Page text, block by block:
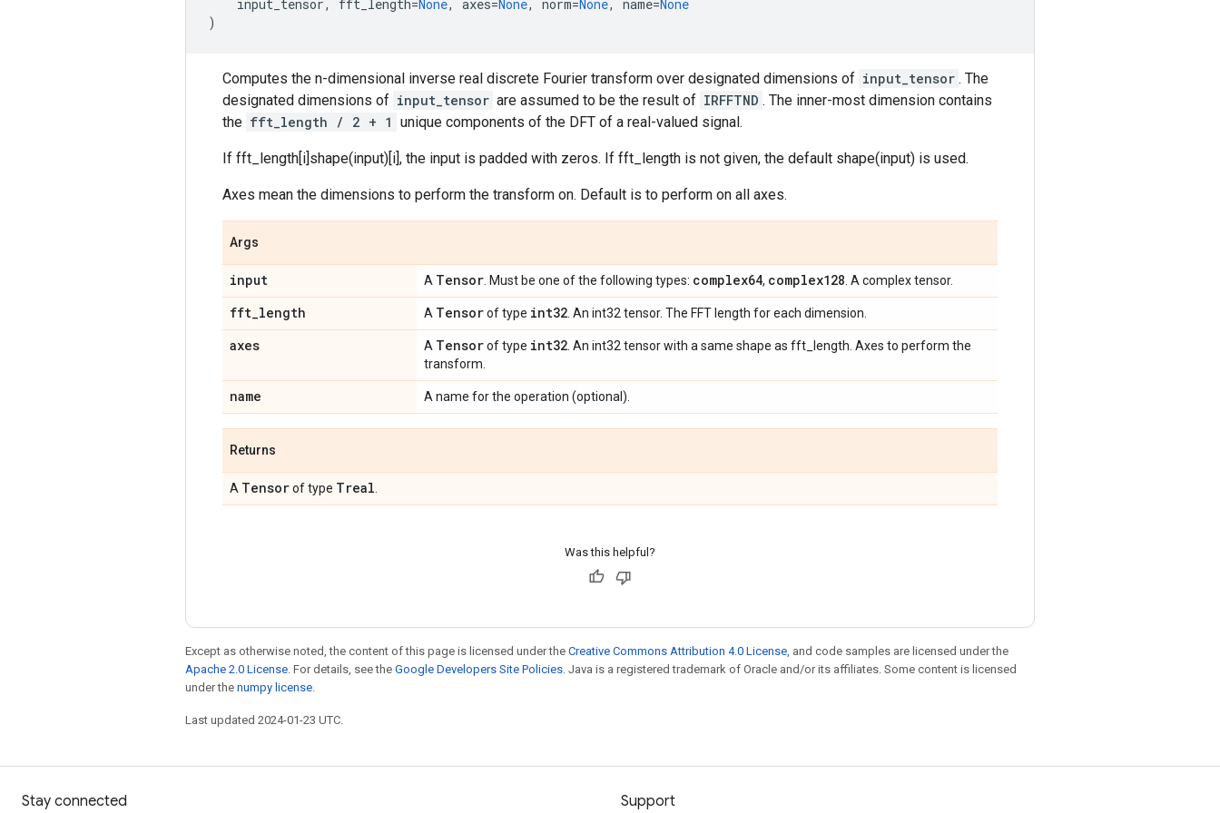
input_tensor, fft_length=None, axes=None, norm=None, name=None
)
Computes the n-dimensional inverse real discrete Fourier transform over designated dimensions of input_tensor . The
designated dimensions of input_tensor are assumed to be the result of IRFFTND . The inner-most dimension contains
the fft_length / 2 + 1 unique components of the DFT of a real-valued signal.
If fft_length[i]shape(input)[i], the input is padded with zeros. If fft_length is not given, the default shape(input) is used.
Axes mean the dimensions to perform the transform on. Default is to perform on all axes.
Args
input A Tensor . Must be one of the following types: complex64, complex128 . A complex tensor.
fft_length A Tensorof type int32 . An int32 tensor. The FFT length for each dimension.
axes A Tensorof type int32 . An int32 tensor with a same shape as fft_length. Axes to perform the
transform.
name A name for the operation (optional).
Returns
A Tensorof type Treal
Was this helpful?
Except as otherwise noted, the content of this page is licensed under the Creative Commons Attribution 4.0 License , and code samples are licensed under the
Apache 2.0 License . For details, see the Google Developers Site Policies . Java is a registered trademark of Oracle and/or its affiliates. Some content is licensed
under the numpy license
Last updated 2024-01-23 UTC.
Stay connected Support